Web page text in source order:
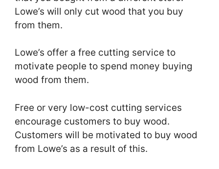
Lowe’s will only cut wood that you buy
from them.
Lowe’s offer a free cutting service to
motivate people to spend money buying
wood from them.
Free or very low-cost cutting services
encourage customers to buy wood.
Customers will be motivated to buy wood
from Lowe’s as a result of this.